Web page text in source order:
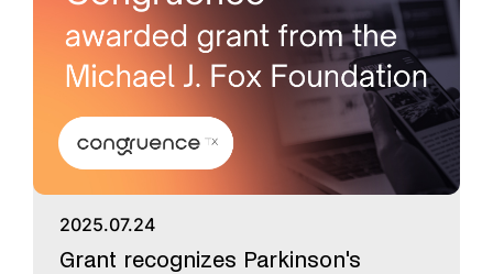
2025.07.24
Grant recognizes Parkinson's